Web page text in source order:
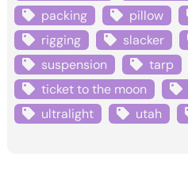
packing
pillow
rigging
slacker
suspension
tarp
ticket to the moon
ultralight
utah